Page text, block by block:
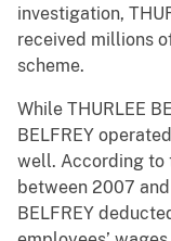
investigation,
received millions
scheme.
While THURLEE
BELFREY
well. According to
between 2007 and
BELFREY